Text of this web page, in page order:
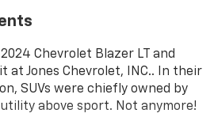
Chevrolet Blazer LT and
at Jones Chevrolet, INC.. In their
SUVs were chiefly owned by
above sport. Not anymore!